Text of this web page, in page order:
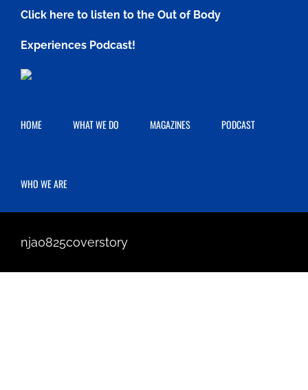
content
Click here to listen to the Out of Body
Experiences Podcast!
HOME WHAT WE DO MAGAZINES PODCAST
WHO WE ARE
nja0825coverstory